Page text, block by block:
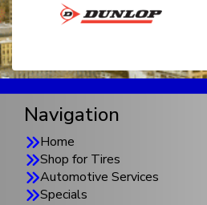
Navigation
Home
Shop for Tires
Automotive Services
Specials